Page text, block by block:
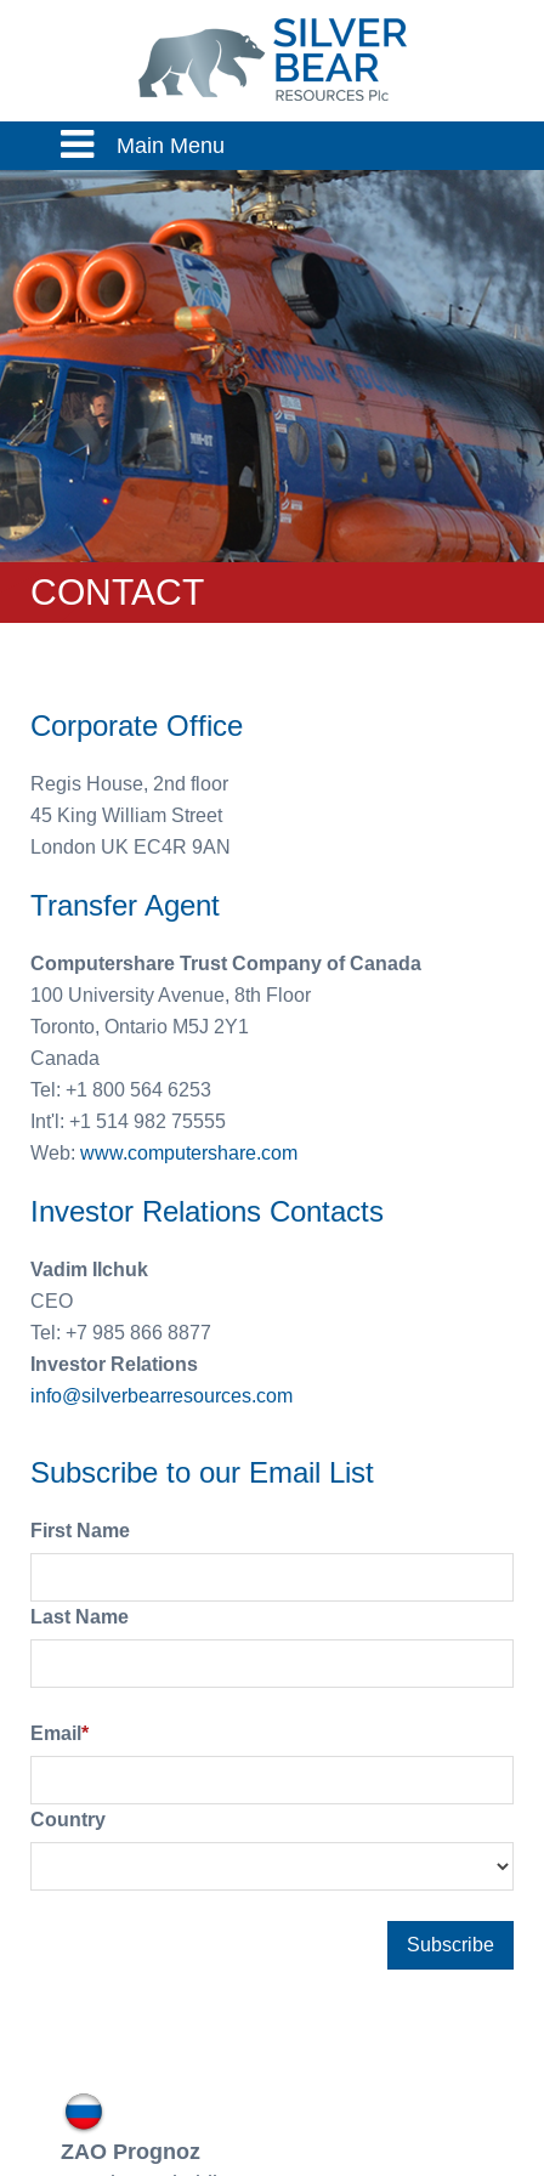
Main Menu
CONTACT
Corporate Office
Regis House, 2nd floor
45 King William Street
London UK EC4R 9AN
Transfer Agent
Computershare Trust Company of Canada
100 University Avenue, 8th Floor
Toronto, Ontario M5J 2Y1
Canada
Tel: +1 800 564 6253
Int'l: +1 514 982 75555
Web: www.computershare.com
Investor Relations Contacts
Vadim Ilchuk
CEO
Tel: +7 985 866 8877
Investor Relations
info@silverbearresources.com
Subscribe to our Email List
First Name
Last Name
Email *
Country
ZAO Prognoz